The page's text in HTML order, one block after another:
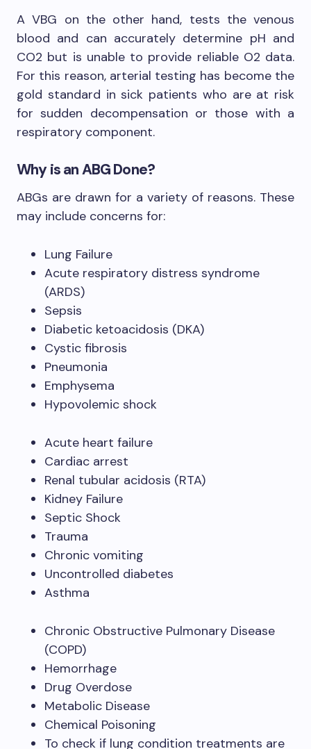
A VBG on the other hand, tests the venous
blood and can accurately determine pH and
CO2 but is unable to provide reliable O2 data.
For this reason, arterial testing has become the
gold standard in sick patients who are at risk
for sudden decompensation or those with a
respiratory component.
Why is an ABG Done?
ABGs are drawn for a variety of reasons. These
may include concerns for:
Lung Failure
Acute respiratory distress syndrome
(ARDS)
Sepsis
Diabetic ketoacidosis (DKA)
Cystic fibrosis
Pneumonia
Emphysema
Hypovolemic shock
Acute heart failure
Cardiac arrest
Renal tubular acidosis (RTA)
Kidney Failure
Septic Shock
Trauma
Chronic vomiting
Uncontrolled diabetes
Asthma
Chronic Obstructive Pulmonary Disease
(COPD)
Hemorrhage
Drug Overdose
Metabolic Disease
Chemical Poisoning
To check if lung condition treatments are